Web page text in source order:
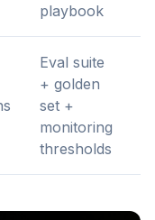
playbook
Eval suite
+ golden
set +
monitoring
thresholds